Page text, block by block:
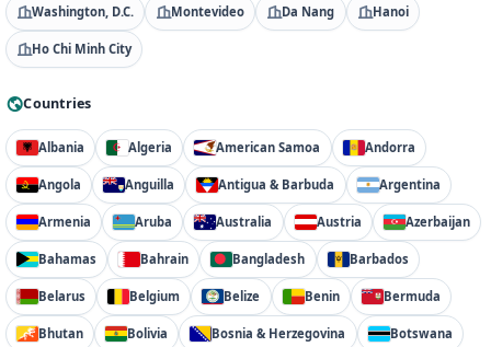
Washington, D.C. Montevideo Da Nang Hanoi
Ho Chi Minh City
Countries
Albania Algeria American Samoa Andorra
Angola Anguilla Antigua & Barbuda Argentina
Armenia Aruba Australia Austria Azerbaijan
Bahamas Bahrain Bangladesh Barbados
Belarus Belgium Belize Benin Bermuda
Bhutan Bolivia Bosnia & Herzegovina Botswana